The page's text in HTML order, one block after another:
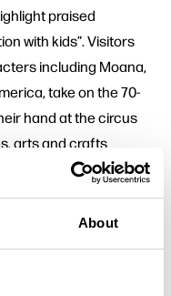
About
praised
with kids”. Visitors
including Moana,
take on the 70-
hand at the circus
arts and crafts
with Poulton FC.
This includes two
clown,